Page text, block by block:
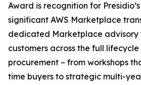
Award is recognition for
significant AWS Marketplace
dedicated Marketplace advisory
customers across the full
procurement – from workshops
time buyers to strategic multi-